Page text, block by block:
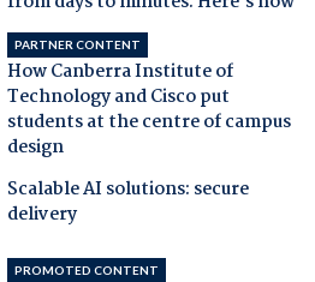
PARTNER CONTENT
How Canberra Institute of
Technology and Cisco put
students at the centre of campus
design
Scalable AI solutions: secure
delivery
PROMOTED CONTENT